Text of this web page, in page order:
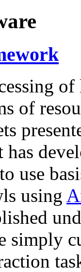
of
of
has
use
using
simply